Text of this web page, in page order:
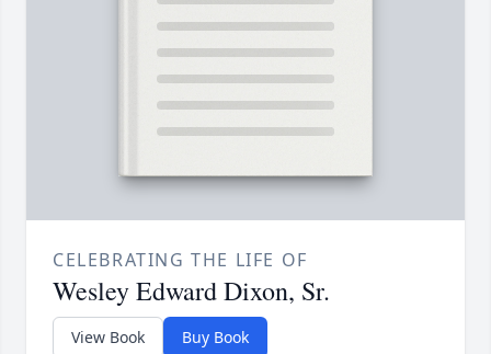
CELEBRATING THE LIFE OF
Wesley Edward Dixon, Sr.
View Book Buy Book